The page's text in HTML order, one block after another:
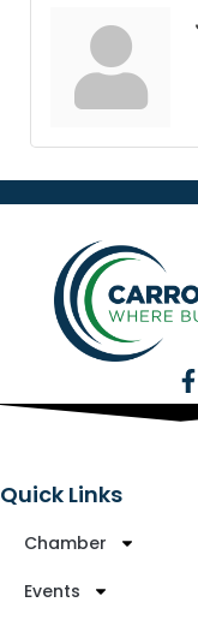
Quick Links
Chamber
Events